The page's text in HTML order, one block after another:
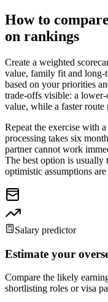
How to
on rankings
Create a weighted
value, family fit and
based on your priorities
trade-offs visible: a
value, while a faster
Repeat the exercise with
processing takes six
partner cannot work
The best option is usually
optimistic assumptions
Salary predictor
Estimate your
Compare the likely
shortlisting roles or visa